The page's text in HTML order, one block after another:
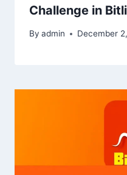
Challenge in
By admin December